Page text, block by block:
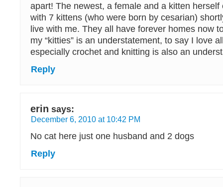
apart! The newest, a female and a kitten herself
with 7 kittens (who were born by cesarian)
live with me. They all have forever homes now
my “kitties” is an understatement, to say I love
especially crochet and knitting is also an
Reply
erin says:
December 6, 2010 at 10:42 PM
No cat here just one husband and 2 dogs
Reply